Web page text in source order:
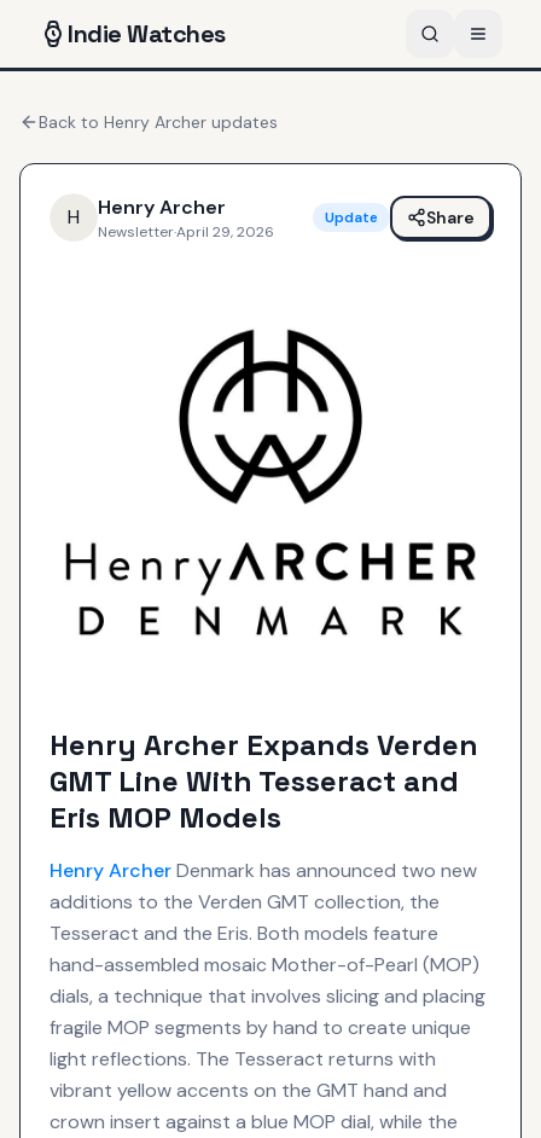
IndieWatches
Back to Henry Archer updates
H Henry Archer
Newsletter·April 29, 2026
Update Share
Henry Archer Expands Verden
GMT Line With Tesseract and
Eris MOP Models
Henry ArcherDenmark has announced two new
additions to the Verden GMT collection, the
Tesseract and the Eris. Both models feature
hand-assembled mosaic Mother-of-Pearl (MOP)
dials, a technique that involves slicing and placing
fragile MOP segments by hand to create unique
light reflections. The Tesseract returns with
vibrant yellow accents on the GMT hand and
crown insert against a blue MOP dial, while the